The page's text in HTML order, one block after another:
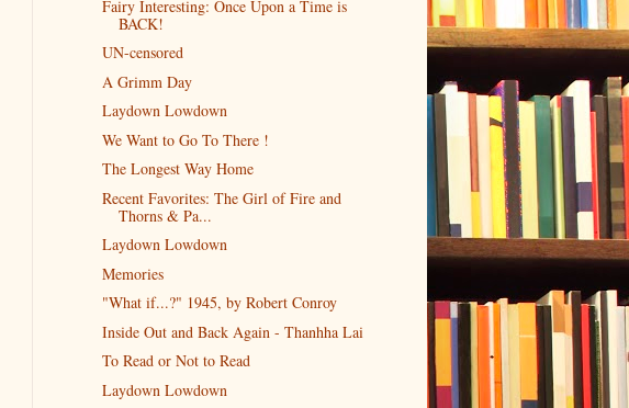
Fairy Interesting: Once Upon a Time is
BACK!
UN-censored
A Grimm Day
Laydown Lowdown
We Want to Go To There !
The Longest Way Home
Recent Favorites: The Girl of Fire and
Thorns & Pa...
Laydown Lowdown
Memories
"What if...?" 1945, by Robert Conroy
Inside Out and Back Again - Thanhha Lai
To Read or Not to Read
Laydown Lowdown